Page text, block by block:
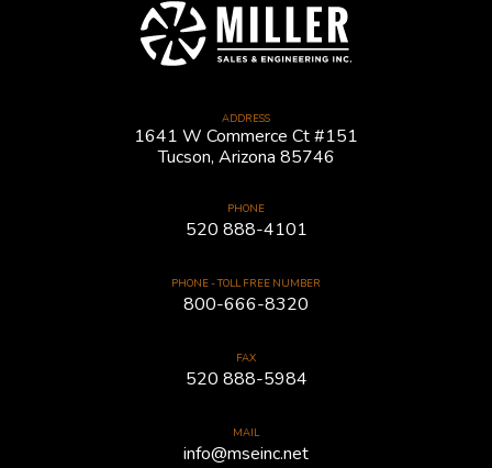
ADDRESS
1641 W Commerce Ct #151
Tucson, Arizona 85746
PHONE
520 888-4101
PHONE - TOLL FREE NUMBER
800-666-8320
FAX
520 888-5984
MAIL
info@mseinc.net